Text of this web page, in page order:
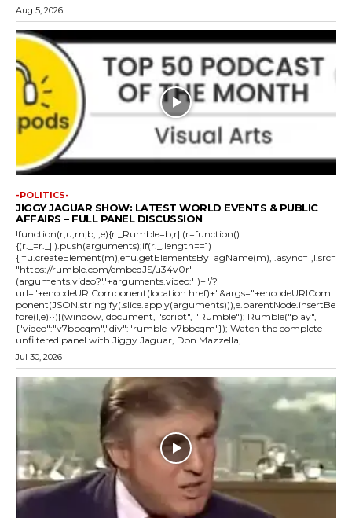
Aug 5, 2026
-POLITICS-
JIGGY JAGUAR SHOW: LATEST WORLD EVENTS & PUBLIC
AFFAIRS – FULL PANEL DISCUSSION
!function(r,u,m,b,l,e){r._Rumble=b,r||(r=function()
{(r._=r._||).push(arguments);if(r._.length==1)
{l=u.createElement(m),e=u.getElementsByTagName(m),l.async=1,l.src=
"https://rumble.com/embedJS/u34v0r"+
(arguments.video?'.'+arguments.video:'')+"/?
url="+encodeURIComponent(location.href)+"&args="+encodeURICom
ponent(JSON.stringify(.slice.apply(arguments))),e.parentNode.insertBe
fore(l,e)}})}(window, document, "script", "Rumble"); Rumble("play",
{"video":"v7bbcqm","div":"rumble_v7bbcqm"}); Watch the complete
unfiltered panel with Jiggy Jaguar, Don Mazzella,...
Jul 30, 2026